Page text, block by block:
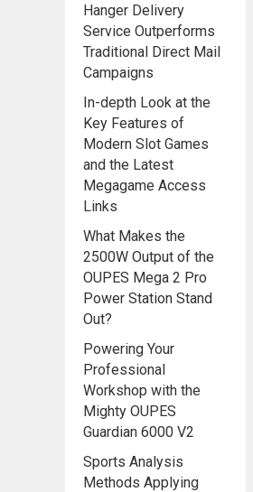
Hanger Delivery
Service Outperforms
Traditional Direct Mail
Campaigns
In-depth Look at the
Key Features of
Modern Slot Games
and the Latest
Megagame Access
Links
What Makes the
2500W Output of the
OUPES Mega 2 Pro
Power Station Stand
Out?
Powering Your
Professional
Workshop with the
Mighty OUPES
Guardian 6000 V2
Sports Analysis
Methods Applying